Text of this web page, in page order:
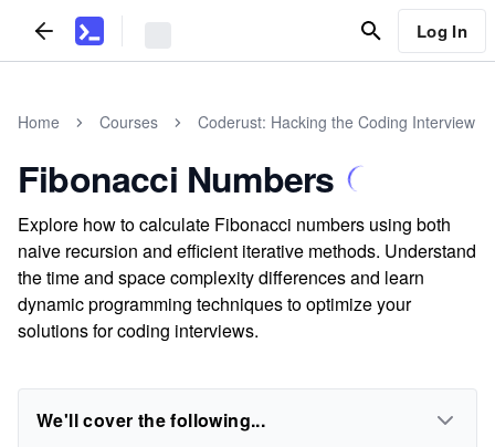
Log In
Home Courses Coderust: Hacking the Coding Interview
Fibonacci Numbers
Explore how to calculate Fibonacci numbers using both
naive recursion and efficient iterative methods. Understand
the time and space complexity differences and learn
dynamic programming techniques to optimize your
solutions for coding interviews.
We'll cover the following...